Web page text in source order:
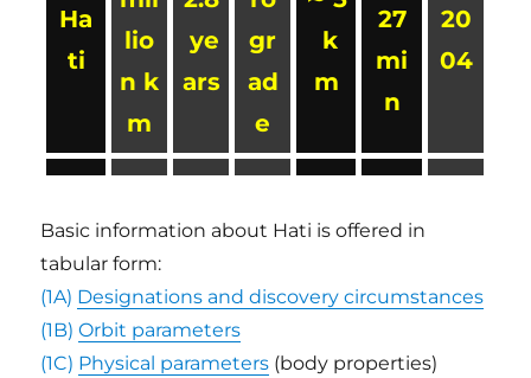
Ha
ti
lio
n k
m
ye
ars
gr
ad
e
k
m
27
mi
n
20
04
Basic information about Hati is offered in
tabular form:
(1A) Designations and discovery circumstances
(1B) Orbit parameters
(1C) Physical parameters (body properties)